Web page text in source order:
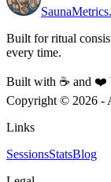
Built for ritual
every time.
Built with ☕ and ❤️
Copyright © 2026 -
Links
SessionsStatsBlog